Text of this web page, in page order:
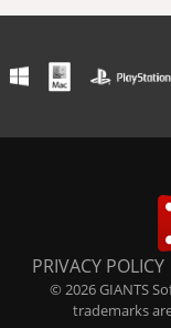
PRIVACY POLICY
© 2026 GIANTS
trademarks